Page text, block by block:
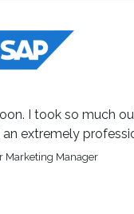
I took so much
extremely
Marketing Manager